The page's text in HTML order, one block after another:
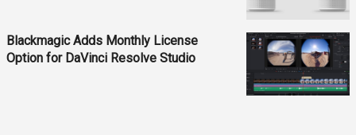
Blackmagic Adds Monthly License
Option for DaVinci Resolve Studio